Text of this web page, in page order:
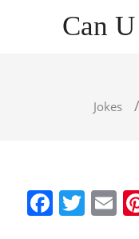
Can
Jokes